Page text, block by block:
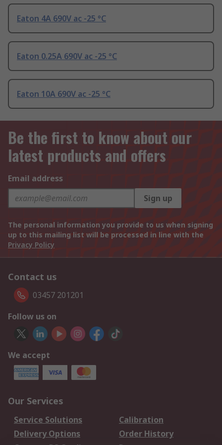
Eaton 4A 690V ac -25 °C
Eaton 0.25A 690V ac -25 °C
Eaton 10A 690V ac -25 °C
Be the first to know about our
latest products and offers
Email address
Sign up
The personal information you provide to us when signing
up to this mailing list will be processed in line with the
Privacy Policy
Contact us
03457 201201
Follow us on
We accept
Our Services
Service Solutions
Calibration
Delivery Options
Order History